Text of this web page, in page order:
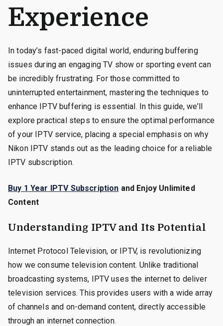
Experience
In today’s fast-paced digital world, enduring buffering
issues during an engaging TV show or sporting event can
be incredibly frustrating. For those committed to
uninterrupted entertainment, mastering the techniques to
enhance IPTV buffering is essential. In this guide, we’ll
explore practical steps to ensure the optimal performance
of your IPTV service, placing a special emphasis on why
Nikon IPTV stands out as the leading choice for a reliable
IPTV subscription.
Buy 1 Year IPTV Subscription and Enjoy Unlimited
Content
Understanding IPTV and Its Potential
Internet Protocol Television, or IPTV, is revolutionizing
how we consume television content. Unlike traditional
broadcasting systems, IPTV uses the internet to deliver
television services. This provides users with a wide array
of channels and on-demand content, directly accessible
through an internet connection.